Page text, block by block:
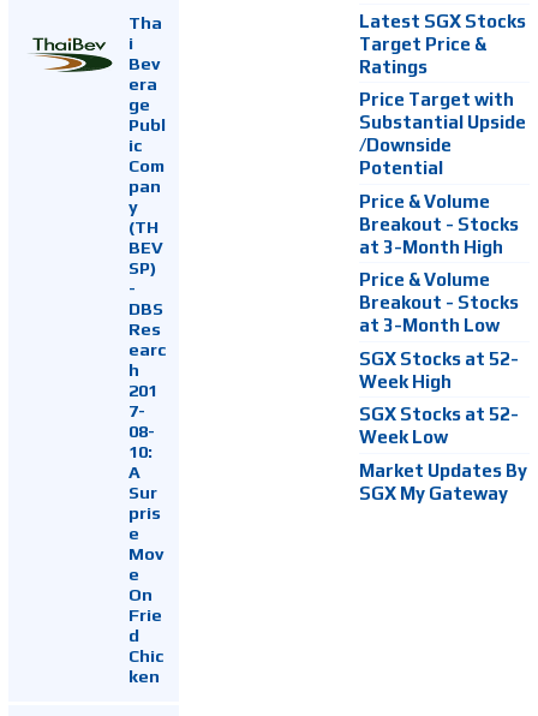
Tha
i
Bev
era
ge
Publ
ic
Com
pan
y
(TH
BEV
SP)
-
DBS
Res
earc
h
201
7-
08-
10:
A
Sur
pris
e
Mov
e
On
Frie
d
Chic
ken
Latest SGX Stocks
Target Price &
Ratings
Price Target with
Substantial Upside
/Downside
Potential
Price & Volume
Breakout - Stocks
at 3-Month High
Price & Volume
Breakout - Stocks
at 3-Month Low
SGX Stocks at 52-
Week High
SGX Stocks at 52-
Week Low
Market Updates By
SGX My Gateway